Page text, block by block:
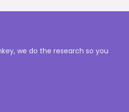
we do the research so you